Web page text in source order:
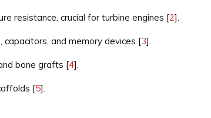
resistance, crucial for turbine engines [2].
capacitors, and memory devices [3].
bone grafts [4].
[5].